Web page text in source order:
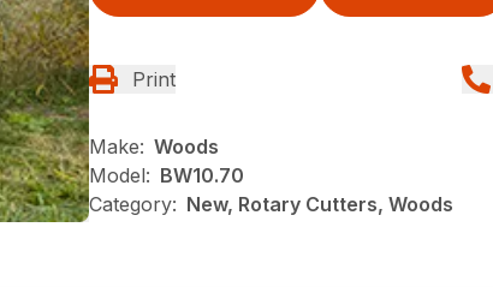
Print
Make: Woods
Model: BW10.70
Category: New, Rotary Cutters, Woods